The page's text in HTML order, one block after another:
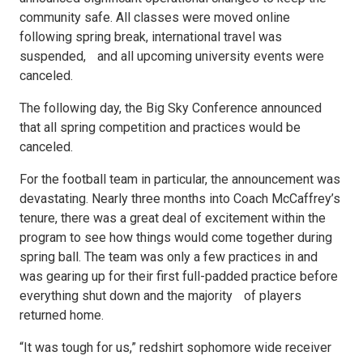
community safe. All classes were moved online
following spring break, international travel was
suspended, and all upcoming university events were
canceled.
The following day, the Big Sky Conference announced
that all spring competition and practices would be
canceled.
For the football team in particular, the announcement was
devastating. Nearly three months into Coach McCaffrey’s
tenure, there was a great deal of excitement within the
program to see how things would come together during
spring ball. The team was only a few practices in and
was gearing up for their first full-padded practice before
everything shut down and the majority of players
returned home.
“It was tough for us,” redshirt sophomore wide receiver